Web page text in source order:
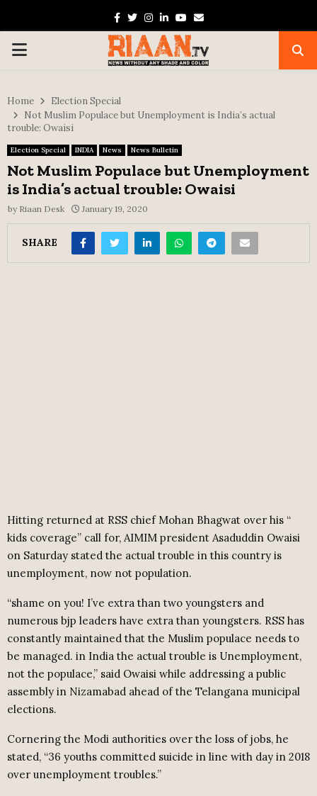
Facebook
TwitterInstagram
Linkedin
Youtube
Email
PRIMARY
Home
Election Special
Not Muslim Populace but Unemployment is India’s actual
trouble: Owaisi
Election Special INDIA News News Bulletin
Not Muslim Populace but Unemployment
is India’s actual trouble: Owaisi
by Riaan Desk January 19, 2020
SHARE
Hitting returned at RSS chief Mohan Bhagwat over his “
kids coverage” call for, AIMIM president Asaduddin Owaisi
on Saturday stated the actual trouble in this country is
unemployment, now not population.
“shame on you! I’ve extra than two youngsters and
numerous bjp leaders have extra than youngsters. RSS has
constantly maintained that the Muslim populace needs to
be managed. in India the actual trouble is Unemployment,
not the populace,” said Owaisi while addressing a public
assembly in Nizamabad ahead of the Telangana municipal
elections.
Cornering the Modi authorities over the loss of jobs, he
stated, “36 youths committed suicide in line with day in 2018
over unemployment troubles.”